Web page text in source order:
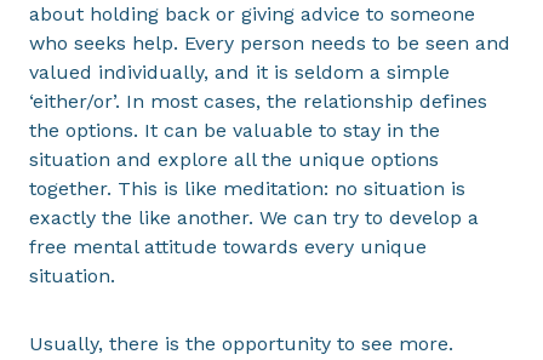
about holding back or giving advice to someone
who seeks help. Every person needs to be seen and
valued individually, and it is seldom a simple
‘either/or’. In most cases, the relationship defines
the options. It can be valuable to stay in the
situation and explore all the unique options
together. This is like meditation: no situation is
exactly the like another. We can try to develop a
free mental attitude towards every unique
situation.
Usually, there is the opportunity to see more.